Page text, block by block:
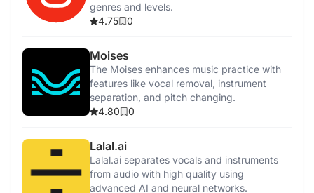
genres and levels.
4.75
0
Moises
The Moises enhances music practice with
features like vocal removal, instrument
separation, and pitch changing.
4.80
0
Lalal.ai
Lalal.ai separates vocals and instruments
from audio with high quality using
advanced AI and neural networks.